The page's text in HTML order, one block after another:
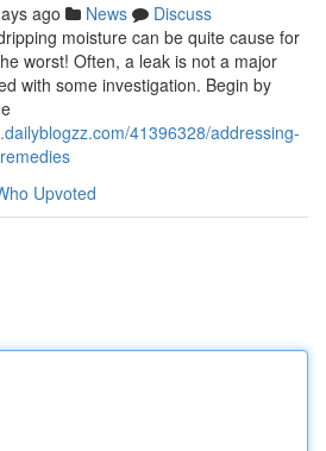
ago News
Discuss
moisture can be quite cause for
worst! Often, a leak is not a major
with some investigation. Begin by
41396328/addressing-
Upvoted